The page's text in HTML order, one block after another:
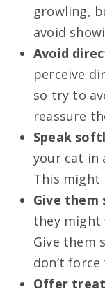
growling,
avoid
Avoid
perceive
so try to
reassure
Speak
your cat in
This might
Give them
they might
Give them
don’t
Offer